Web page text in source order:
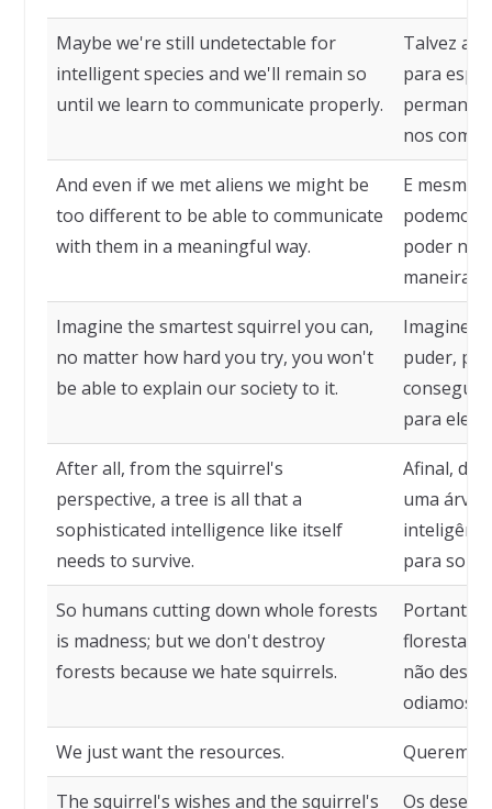
Maybe we're still undetectable for
intelligent species and we'll remain so
until we learn to communicate properly.
Talvez
para
nos
And even if we met aliens we might be
too different to be able to communicate
with them in a meaningful way.
E mesmo
podemos
poder nos
maneira
Imagine the smartest squirrel you can,
no matter how hard you try, you won't
be able to explain our society to it.
Imagine o
puder,
para ele.
After all, from the squirrel's
perspective, a tree is all that a
sophisticated intelligence like itself
needs to survive.
Afinal, do
uma
para
So humans cutting down whole forests
is madness; but we don't destroy
forests because we hate squirrels.
Portanto,
florestas
não
odiamos
We just want the resources.
The squirrel's wishes and the squirrel's
Os